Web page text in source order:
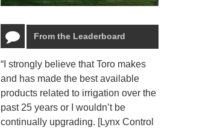
From the Leaderboard
“I strongly believe that Toro makes
and has made the best available
products related to irrigation over the
past 25 years or I wouldn’t be
continually upgrading. [Lynx Control